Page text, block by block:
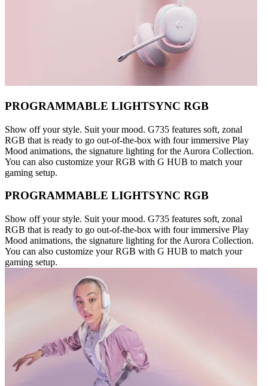
PROGRAMMABLE LIGHTSYNC RGB
Show off your style. Suit your mood. G735 features soft, zonal
RGB that is ready to go out-of-the-box with four immersive Play
Mood animations, the signature lighting for the Aurora Collection.
You can also customize your RGB with G HUB to match your
gaming setup.
PROGRAMMABLE LIGHTSYNC RGB
Show off your style. Suit your mood. G735 features soft, zonal
RGB that is ready to go out-of-the-box with four immersive Play
Mood animations, the signature lighting for the Aurora Collection.
You can also customize your RGB with G HUB to match your
gaming setup.